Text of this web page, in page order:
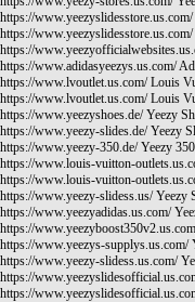
https://www.yeezyslidesstore.us.com/
https://www.yeezyslidesstore.us.com/
https://
https://www.adidasyeezys.us.com/
https://www.lvoutlet.us.com/Louis
https://www.lvoutlet.us.com/Louis
https://www.yeezyshoes.de/Yeezy
https://www.yeezy-slides.de/Yeezy
https://www.yeezy-350.de/Yeezy 350
https://www.louis-vuitton-
https://www.louis-vuitton-
https://www.yeezy-slidess.us/Yeezy
https://www.yeezyadidas.us.com/
https://
https://www.yeezys-supplys.us.com/
https://www.yeezy-slidess.us.com/
https://
https://